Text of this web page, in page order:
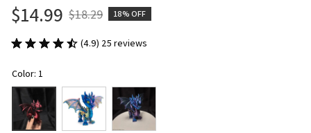
$14.99 $18.29 18% OFF
(4.9) 25 reviews
Color: 1